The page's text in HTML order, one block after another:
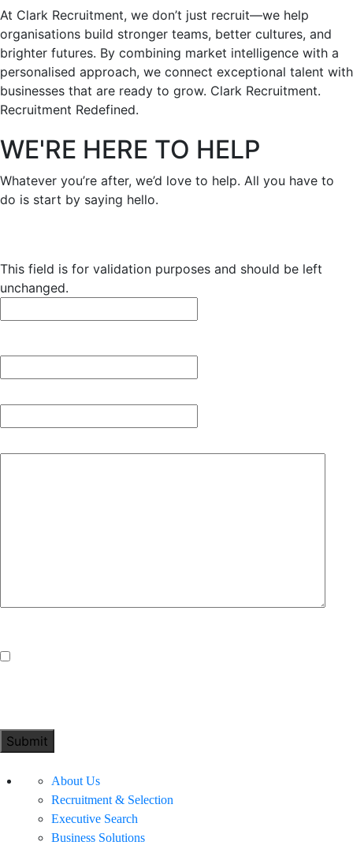
At Clark Recruitment, we don’t just recruit—we help
organisations build stronger teams, better cultures, and
brighter futures. By combining market intelligence with a
personalised approach, we connect exceptional talent with
businesses that are ready to grow. Clark Recruitment.
Recruitment Redefined.
WE'RE HERE TO HELP
Whatever you’re after, we’d love to help. All you have to
do is start by saying hello.
This field is for validation purposes and should be left
unchanged.
About Us
Recruitment & Selection
Executive Search
Business Solutions